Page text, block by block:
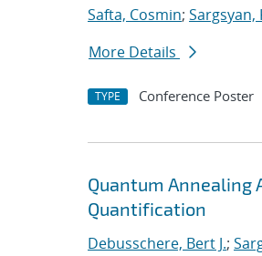
Safta, Cosmin; Sargsyan,
More Details
TYPE Conference Poster
Quantum Annealing
Quantification
Debusschere, Bert J.;